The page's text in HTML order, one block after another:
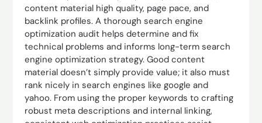
content material high quality, page pace, and
backlink profiles. A thorough search engine
optimization audit helps determine and fix
technical problems and informs long-term search
engine optimization strategy. Good content
material doesn’t simply provide value; it also must
rank nicely in search engines like google and
yahoo. From using the proper keywords to crafting
robust meta descriptions and internal linking,